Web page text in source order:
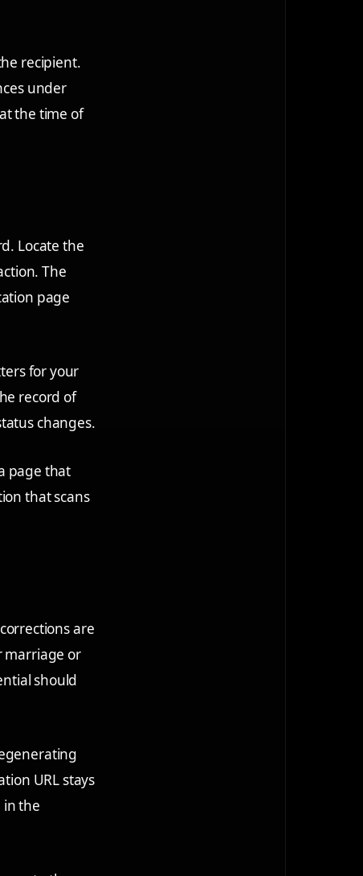
recipient.
under
the time of
Locate the
The
page
for your
record of
changes.
page that
that scans
are
marriage or
should
URL stays
in the